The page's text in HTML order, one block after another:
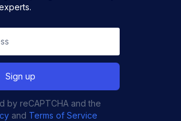
by reCAPTCHA and the
and Terms of Service